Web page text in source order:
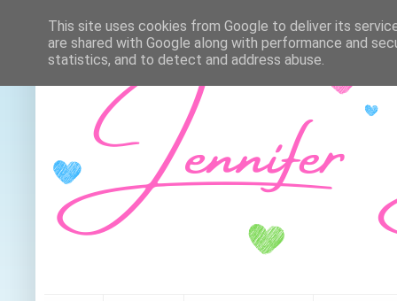
This site uses cookies from Google to deliver its
are shared with Google along with performance and
statistics, and to detect and address abuse.